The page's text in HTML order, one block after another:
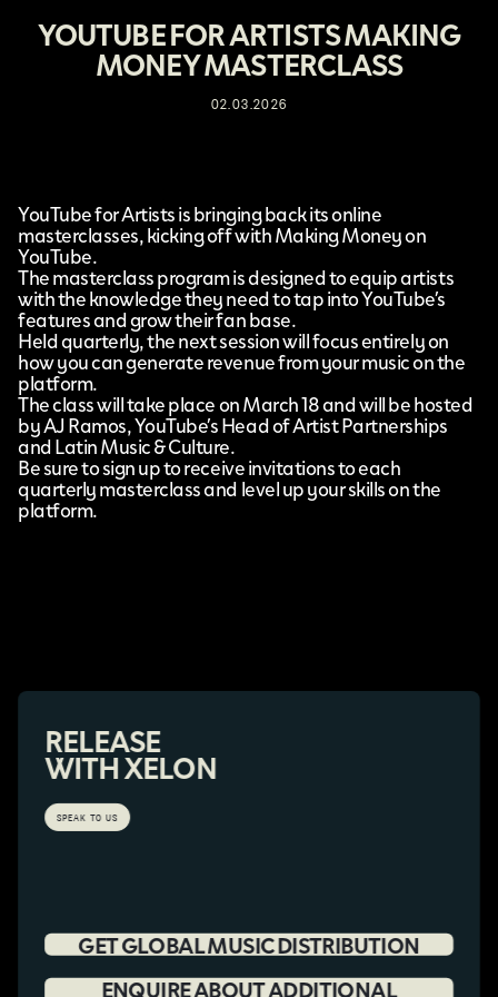
YOUTUBE FOR ARTISTS MAKING
MONEY MASTERCLASS
02.03.2026
YouTube for Artistsis bringing back its online
masterclasses, kicking off withMaking Money on
YouTube.
The masterclass program is designed to equip artists
with the knowledge they need to tap into YouTube’s
features and grow their fan base.
Held quarterly, the next session will focus entirely on
how you can generate revenue from your music on the
platform.
The class will take place on March 18 and will be hosted
by AJ Ramos, YouTube’s Head of Artist Partnerships
and Latin Music & Culture.
Be sure to sign up to receive invitations to each
quarterly masterclass and level up your skills on the
platform.
RELEASE
WITH XELON
SPEAK TO US
GET GLOBAL MUSIC DISTRIBUTION
ENQUIRE ABOUT ADDITIONAL